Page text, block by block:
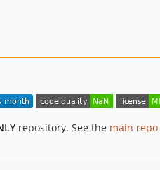
repository. See the main repo